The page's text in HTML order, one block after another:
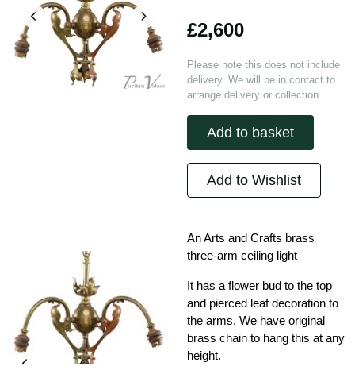
£2,600
Please note this does not include
delivery. We will be in contact to
arrange delivery or collection.
Add to basket
Add to Wishlist
An Arts and Crafts brass
three-arm ceiling light
It has a flower bud to the top
and pierced leaf decoration to
the arms. We have original
brass chain to hang this at any
height.